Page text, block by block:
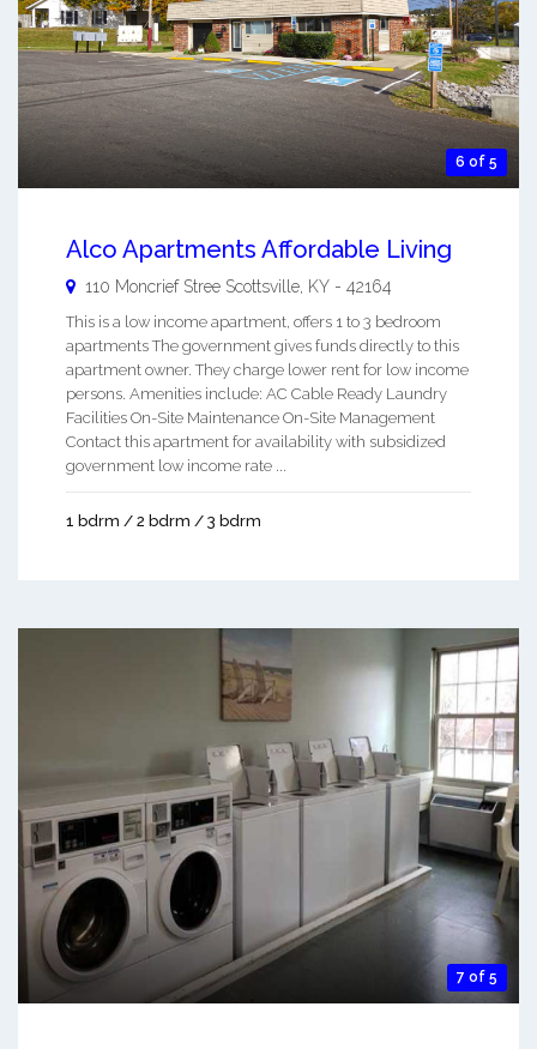
6 of 5
Alco Apartments Affordable Living
110 Moncrief Stree Scottsville KY - 42164
This is a low income apartment, offers 1 to 3 bedroom
apartments The government gives funds directly to this
apartment owner. They charge lower rent for low income
persons. Amenities include: AC Cable Ready Laundry
Facilities On-Site Maintenance On-Site Management
Contact this apartment for availability with subsidized
government low income rate ...
1 bdrm / 2 bdrm / 3 bdrm
7 of 5